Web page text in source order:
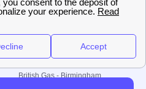
British Gas - Birmingham